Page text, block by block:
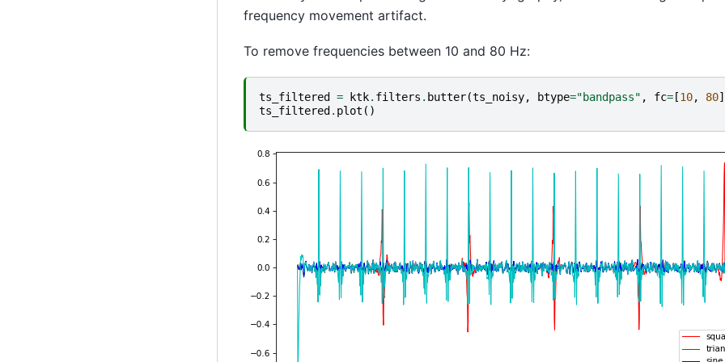
frequency movement artifact.
To remove frequencies between 10 and 80 Hz:
ts_filtered = ktk. filters . butter(ts_noisy, btype="bandpass" , fc=[10, 80
ts_filtered. plot ()